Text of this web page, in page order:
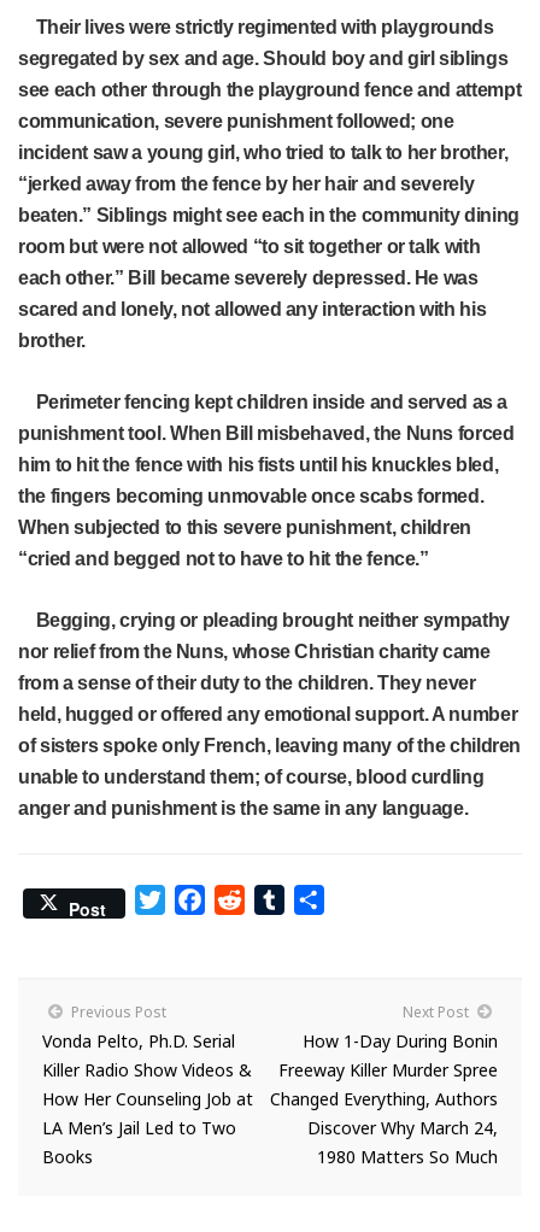
Their lives were strictly regimented with playgrounds
segregated by sex and age. Should boy and girl siblings
see each other through the playground fence and attempt
communication, severe punishment followed; one
incident saw a young girl, who tried to talk to her brother,
“jerked away from the fence by her hair and severely
beaten.” Siblings might see each in the community dining
room but were not allowed “to sit together or talk with
each other.” Bill became severely depressed. He was
scared and lonely, not allowed any interaction with his
brother.
Perimeter fencing kept children inside and served as a
punishment tool. When Bill misbehaved, the Nuns forced
him to hit the fence with his fists until his knuckles bled,
the fingers becoming unmovable once scabs formed.
When subjected to this severe punishment, children
“cried and begged not to have to hit the fence.”
Begging, crying or pleading brought neither sympathy
nor relief from the Nuns, whose Christian charity came
from a sense of their duty to the children. They never
held, hugged or offered any emotional support. A number
of sisters spoke only French, leaving many of the children
unable to understand them; of course, blood curdling
anger and punishment is the same in any language.
Post TwitterFacebookRedditTumblr
Previous Post
Vonda Pelto, Ph.D. Serial
Killer Radio Show Videos &
How Her Counseling Job at
LA Men’s Jail Led to Two
Books
Next Post
How 1-Day During Bonin
Freeway Killer Murder Spree
Changed Everything, Authors
Discover Why March 24,
1980 Matters So Much